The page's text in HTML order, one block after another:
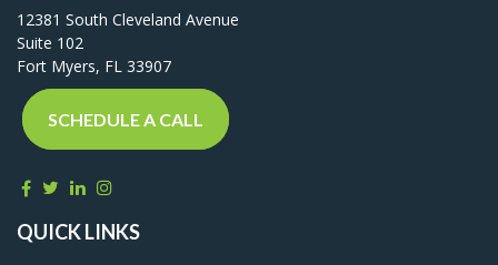
12381 South Cleveland Avenue
Suite 102
Fort Myers, FL 33907
SCHEDULE A CALL
QUICK LINKS